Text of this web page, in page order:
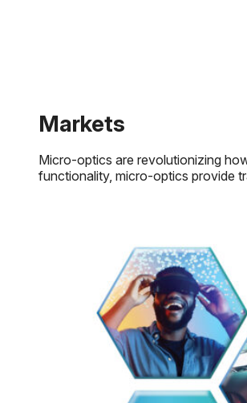
Markets
Micro-optics are revolutionizing
functionality, micro-optics provide